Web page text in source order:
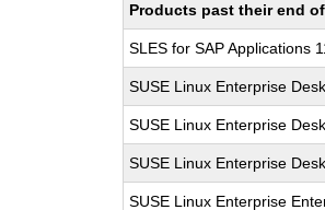
Products past their end
SLES for SAP Applications
SUSE Linux Enterprise
SUSE Linux Enterprise
SUSE Linux Enterprise
SUSE Linux Enterprise